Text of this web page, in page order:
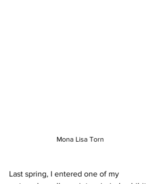
Mona Lisa Torn
Last spring, I entered one of my